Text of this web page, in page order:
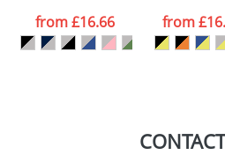
processed as per
ourPrivacy Policy
from£16.66
from